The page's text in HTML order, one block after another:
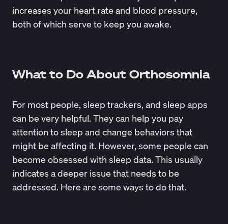
increases your heart rate and blood pressure,
both of which serve to keep you awake.
What to Do About Orthosomnia
For most people, sleep trackers, and sleep apps
can be very helpful. They can help you pay
attention to sleep and change behaviors that
might be affecting it. However, some people can
become obsessed with sleep data. This usually
indicates a deeper issue that needs to be
addressed. Here are some ways to do that.